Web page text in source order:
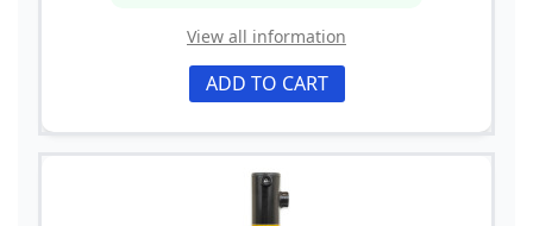
View all information
ADD TO CART